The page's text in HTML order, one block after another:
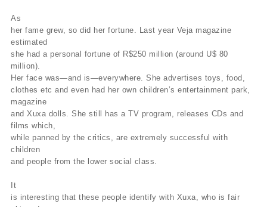
As
her fame grew, so did her fortune. Last year Veja magazine
estimated
she had a personal fortune of R$250 million (around U$ 80
million).
Her face was—and is—everywhere. She advertises toys, food,
clothes etc and even had her own children’s entertainment park,
magazine
and Xuxa dolls. She still has a TV program, releases CDs and
films which,
while panned by the critics, are extremely successful with
children
and people from the lower social class.
It
is interesting that these people identify with Xuxa, who is fair